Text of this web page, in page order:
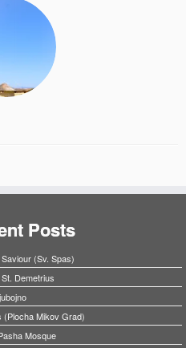
Posts
(Sv. Spas)
Demetrius
(Plocha Mikov Grad)
Mosque